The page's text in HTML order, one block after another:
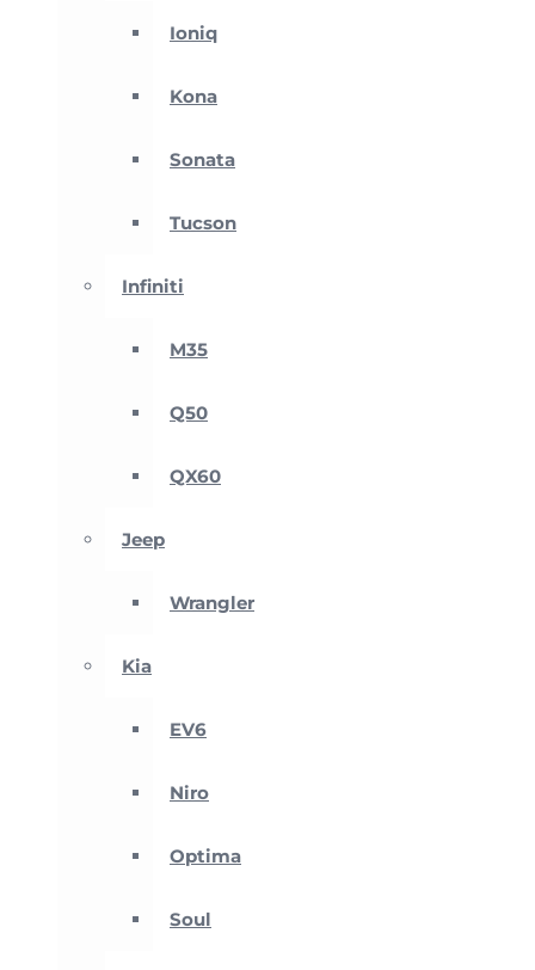
Ioniq
Kona
Sonata
Tucson
Infiniti
M35
Q50
QX60
Jeep
Wrangler
Kia
EV6
Niro
Optima
Soul